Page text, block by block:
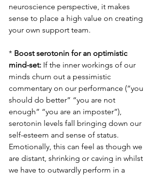
neuroscience perspective, it makes
sense to place a high value on creating
your own support team.
* Boost serotonin for an optimistic
mind-set: If the inner workings of our
minds churn out a pessimistic
commentary on our performance (“you
should do better” “you are not
enough” “you are an imposter”),
serotonin levels fall bringing down our
self-esteem and sense of status.
Emotionally, this can feel as though we
are distant, shrinking or caving in whilst
we have to outwardly perform in a